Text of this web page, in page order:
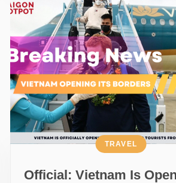
Official: Vietnam Is
TRAVEL